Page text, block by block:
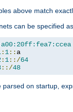
above match
can be specified
: 1::
: 1::/64
::/48
parsed on startup,